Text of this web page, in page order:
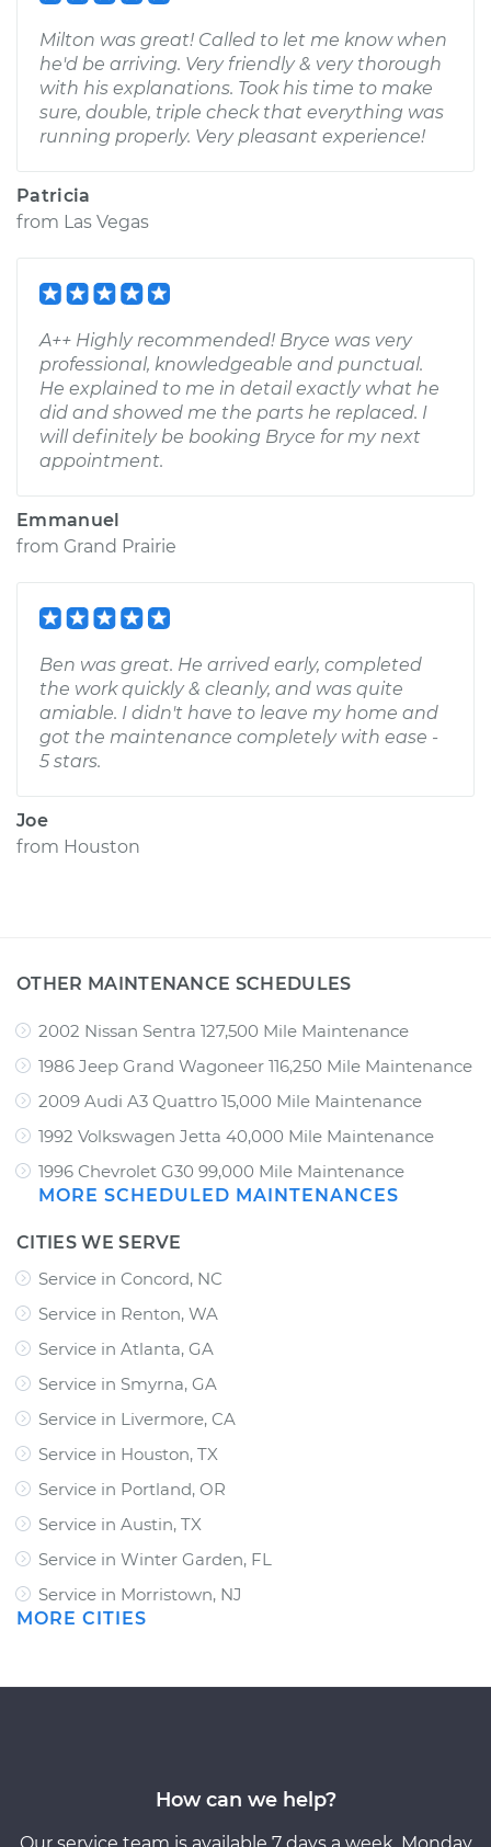
Milton was great! Called to let me know when
he'd be arriving. Very friendly & very thorough
with his explanations. Took his time to make
sure, double, triple check that everything was
running properly. Very pleasant experience!
Patricia
from Las Vegas
A++ Highly recommended! Bryce was very
professional, knowledgeable and punctual.
He explained to me in detail exactly what he
did and showed me the parts he replaced. I
will definitely be booking Bryce for my next
appointment.
Emmanuel
from Grand Prairie
Ben was great. He arrived early, completed
the work quickly & cleanly, and was quite
amiable. I didn't have to leave my home and
got the maintenance completely with ease -
5 stars.
Joe
from Houston
OTHER MAINTENANCE SCHEDULES
2002 Nissan Sentra 127,500 Mile Maintenance
1986 Jeep Grand Wagoneer 116,250 Mile Maintenance
2009 Audi A3 Quattro 15,000 Mile Maintenance
1992 Volkswagen Jetta 40,000 Mile Maintenance
1996 Chevrolet G30 99,000 Mile Maintenance
MORE SCHEDULED MAINTENANCES
CITIES WE SERVE
Service in Concord, NC
Service in Renton, WA
Service in Atlanta, GA
Service in Smyrna, GA
Service in Livermore, CA
Service in Houston, TX
Service in Portland, OR
Service in Austin, TX
Service in Winter Garden, FL
Service in Morristown, NJ
MORE CITIES
How can we help?